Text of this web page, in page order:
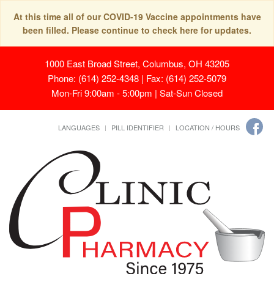
At this time all of our COVID-19 Vaccine appointments have
been filled. Please continue to check here for updates.
1000 East Broad Street, Columbus, OH 43205
Phone: (614) 252-4348 | Fax: (614) 252-5079
Mon-Fri 9:00am - 5:00pm | Sat-Sun Closed
LANGUAGES PILL IDENTIFIER LOCATION / HOURS